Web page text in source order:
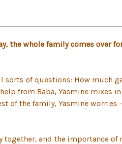
the whole family comes over
sorts of questions: How much
from Baba, Yasmine mixes
of the family, Yasmine
and the importance